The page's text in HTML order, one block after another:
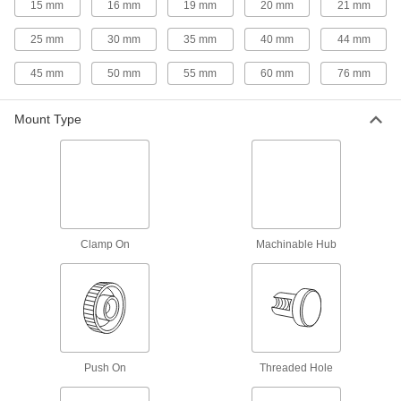
Palm-Grip Threaded-Hole Knobs
The domed top allows you to firmly hold these
Left-Hand Threaded-Stud Knobs
Less likely to loosen from counterclockwise
15 mm 16 mm 19 mm 20 mm 21 mm
25 mm 30 mm 35 mm 40 mm 44 mm
45 mm 50 mm 55 mm 60 mm 76 mm
Mount Type
Clamp On Machinable Hub
Push On Threaded Hole